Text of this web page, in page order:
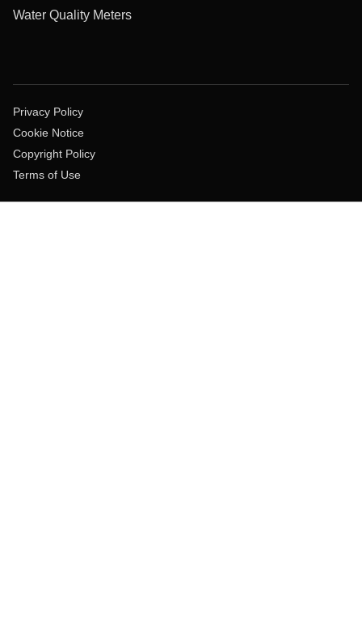
Water Quality Meters
Privacy Policy
Cookie Notice
Copyright Policy
Terms of Use